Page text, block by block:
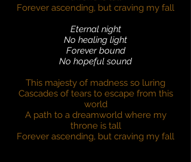
Forever ascending, but craving my fall
Eternal night
No healing light
Forever bound
No hopeful sound
This majesty of madness so luring
Cascades of tears to escape from this
world
A path to a dreamworld where my
throne is tall
Forever ascending, but craving my fall